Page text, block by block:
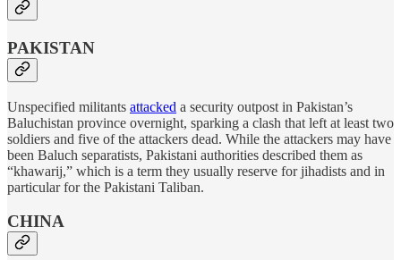
PAKISTAN
Unspecified militants attacked a security outpost in Pakistan’s
Baluchistan province overnight, sparking a clash that left at least two
soldiers and five of the attackers dead. While the attackers may have
been Baluch separatists, Pakistani authorities described them as
“khawarij,” which is a term they usually reserve for jihadists and in
particular for the Pakistani Taliban.
CHINA